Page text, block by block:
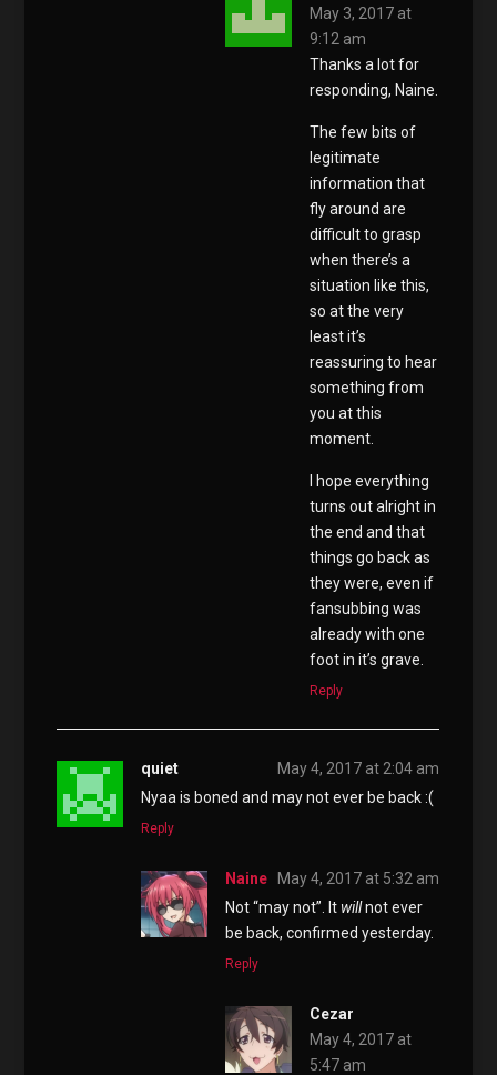
May 3, 2017 at
9:12 am
Thanks a lot for
responding, Naine.
The few bits of
legitimate
information that
fly around are
difficult to grasp
when there’s a
situation like this,
so at the very
least it’s
reassuring to hear
something from
you at this
moment.
I hope everything
turns out alright in
the end and that
things go back as
they were, even if
fansubbing was
already with one
foot in it’s grave.
Reply
quiet
May 4, 2017 at 2:04 am
Nyaa is boned and may not ever be back :(
Reply
Naine May 4, 2017 at 5:32 am
Not “may not”. It willnot ever
be back, confirmed yesterday.
Reply
Cezar
May 4, 2017 at
5:47 am